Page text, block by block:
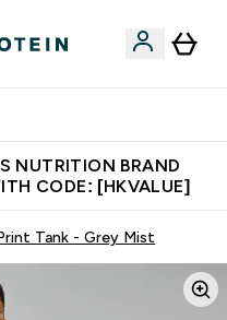
NUTRITION BRAND
CODE: [HKVALUE]
Tank - Grey Mist